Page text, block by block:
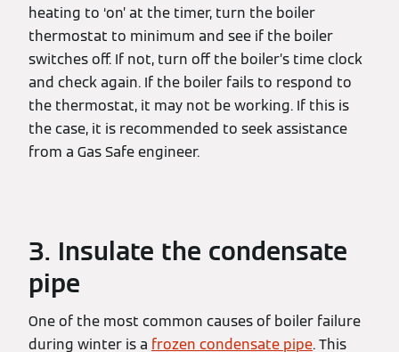
heating to ‘on’ at the timer, turn the boiler
thermostat to minimum and see if the boiler
switches off. If not, turn off the boiler’s time clock
and check again. If the boiler fails to respond to
the thermostat, it may not be working. If this is
the case, it is recommended to seek assistance
from a Gas Safe engineer.
3. Insulate the condensate
pipe
One of the most common causes of boiler failure
during winter is a frozen condensate pipe. This